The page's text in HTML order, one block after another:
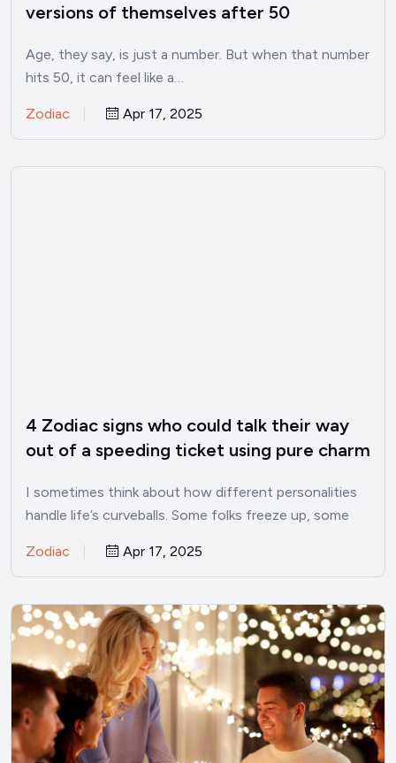
versions of themselves after 50
Age, they say, is just a number. But when that number
hits 50, it can feel like a…
Zodiac Apr 17, 2025
4 Zodiac signs who could talk their way
out of a speeding ticket using pure charm
I sometimes think about how different personalities
handle life’s curveballs. Some folks freeze up, some
Zodiac Apr 17, 2025